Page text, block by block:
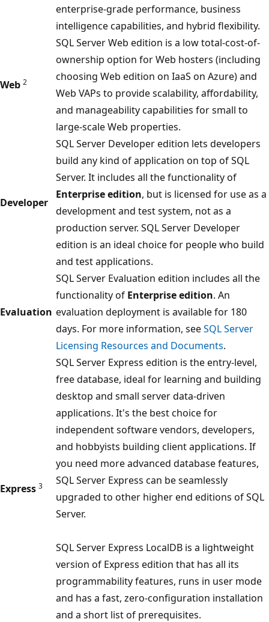
enterprise-grade performance, business
intelligence capabilities, and hybrid flexibility.
Web 2
SQL Server Web edition is a low total-cost-of-
ownership option for Web hosters (including
choosing Web edition on IaaS on Azure) and
Web VAPs to provide scalability, affordability,
and manageability capabilities for small to
large-scale Web properties.
Developer
SQL Server Developer edition lets developers
build any kind of application on top of SQL
Server. It includes all the functionality of
Enterprise edition, but is licensed for use as a
development and test system, not as a
production server. SQL Server Developer
edition is an ideal choice for people who build
and test applications.
Evaluation
SQL Server Evaluation edition includes all the
functionality of Enterprise edition. An
evaluation deployment is available for 180
days. For more information, seeSQL Server
Licensing Resources and Documents.
Express 3
SQL Server Express edition is the entry-level,
free database, ideal for learning and building
desktop and small server data-driven
applications. It's the best choice for
independent software vendors, developers,
and hobbyists building client applications. If
you need more advanced database features,
SQL Server Express can be seamlessly
upgraded to other higher end editions of SQL
Server.
SQL Server Express LocalDB is a lightweight
version of Express edition that has all its
programmability features, runs in user mode
and has a fast, zero-configuration installation
and a short list of prerequisites.